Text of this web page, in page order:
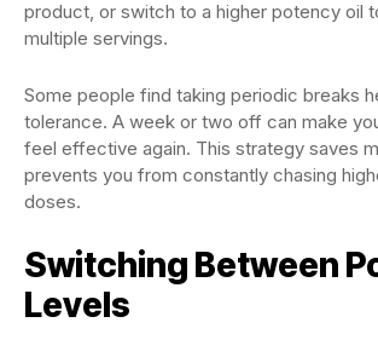
product, or switch to a higher potency oil
multiple servings.
Some people find taking periodic breaks
tolerance. A week or two off can make
feel effective again. This strategy saves
prevents you from constantly chasing
doses.
Switching Between
Levels